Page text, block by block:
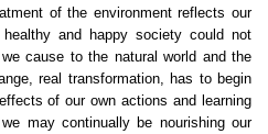
of the environment reflects our
and happy society could not
cause to the natural world and the
real transformation, has to begin
of our own actions and learning
may continually be nourishing our